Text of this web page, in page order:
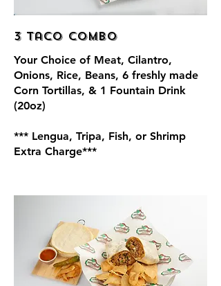
3 Taco Combo
Your Choice of Meat, Cilantro,
Onions, Rice, Beans, 6 freshly made
Corn Tortillas, & 1 Fountain Drink
(20oz)
*** Lengua, Tripa, Fish, or Shrimp
Extra Charge***